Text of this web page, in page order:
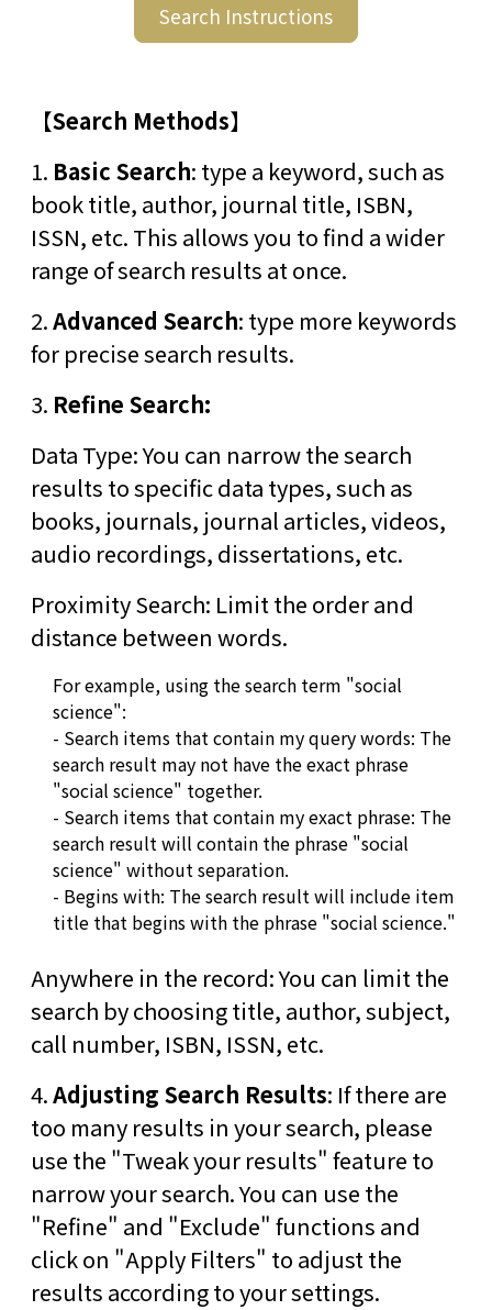
Search Instructions
【Search Methods】
1. Basic Search: type a keyword, such as
book title, author, journal title, ISBN,
ISSN, etc. This allows you to find a wider
range of search results at once.
2.Advanced Search: type more keywords
for precise search results.
3. Refine Search:
Data Type: You can narrow the search
results to specific data types, such as
books, journals, journal articles, videos,
audio recordings, dissertations, etc.
Proximity Search: Limit the order and
distance between words.
For example, using the search term "social
science":
- Search items that contain my query words: The
search result may not have the exact phrase
"social science" together.
- Search items that contain my exact phrase: The
search result will contain the phrase "social
science" without separation.
- Begins with: The search result will include item
title that begins with the phrase "social science."
Anywhere in the record: You can limit the
search by choosing title, author, subject,
call number, ISBN, ISSN, etc.
4.Adjusting Search Results: If there are
too many results in your search, please
use the "Tweak your results" feature to
narrow your search. You can use the
"Refine" and "Exclude" functions and
click on "Apply Filters" to adjust the
results according to your settings.